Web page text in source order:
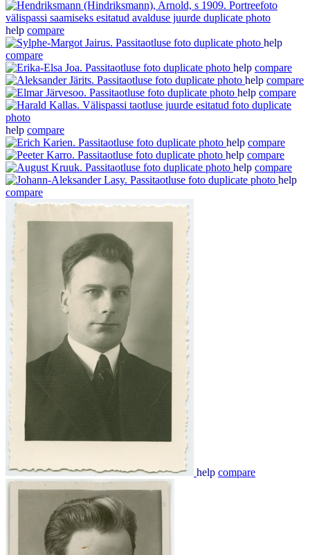
help compare
help
compare
help compare
help compare
help compare
help compare
help compare
help compare
help compare
help
compare
help compare